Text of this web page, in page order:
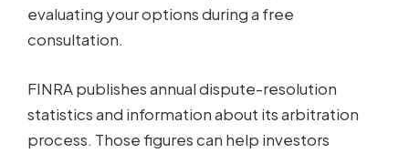
evaluating your options during a free
consultation.
FINRA publishes annual dispute-resolution
statistics and information about its arbitration
process. Those figures can help investors